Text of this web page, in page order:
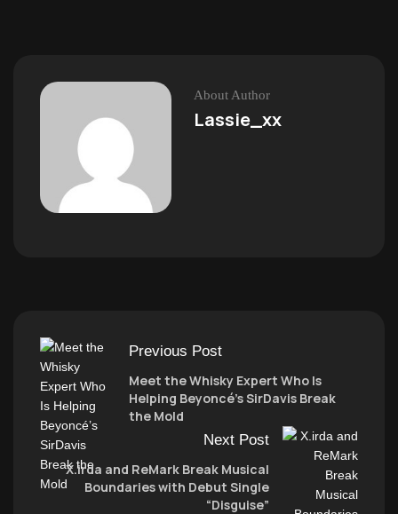
About Author
Lassie_xx
Previous Post
Meet the Whisky Expert Who Is
Helping Beyoncé’s SirDavis Break
the Mold
Next Post
X.irda and ReMark Break Musical
Boundaries with Debut Single
“Disguise”